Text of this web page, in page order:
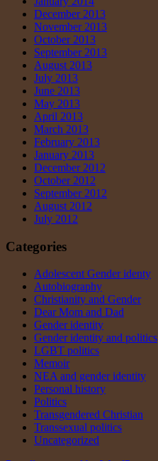
December 2013
November 2013
October 2013
September 2013
August 2013
July 2013
June 2013
May 2013
April 2013
March 2013
February 2013
January 2013
December 2012
October 2012
September 2012
August 2012
July 2012
Categories
Adolescent Gender identy
Autobiography
Christianity and Gender
Dear Mom and Dad
Gender identity
Gender identity and politics
LGBT politics
Memoir
NEA and gender identity
Personal history
Politics
Transgendered Christian
Transsexual politics
Uncategorized